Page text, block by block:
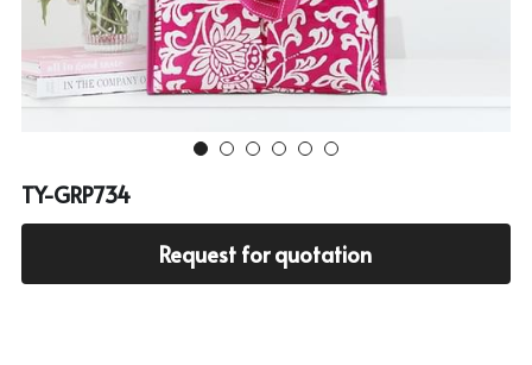
PP woven bag with zipper
Cooler bag
Mesh bag
Other tote bag
Fabric
TY-GRP734
Request for quotation